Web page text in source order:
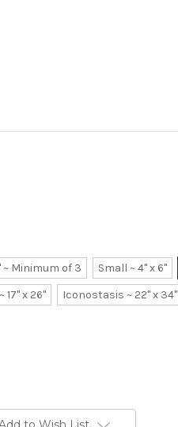
~ Minimum of 3 Small ~ 4" x 6"
17" x 26" Iconostasis ~ 22" x 34"